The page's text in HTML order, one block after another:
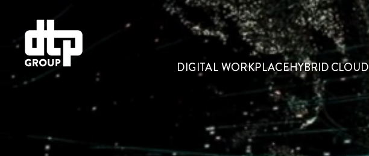
DIGITAL WORKPLACEHYBRID CLOUD